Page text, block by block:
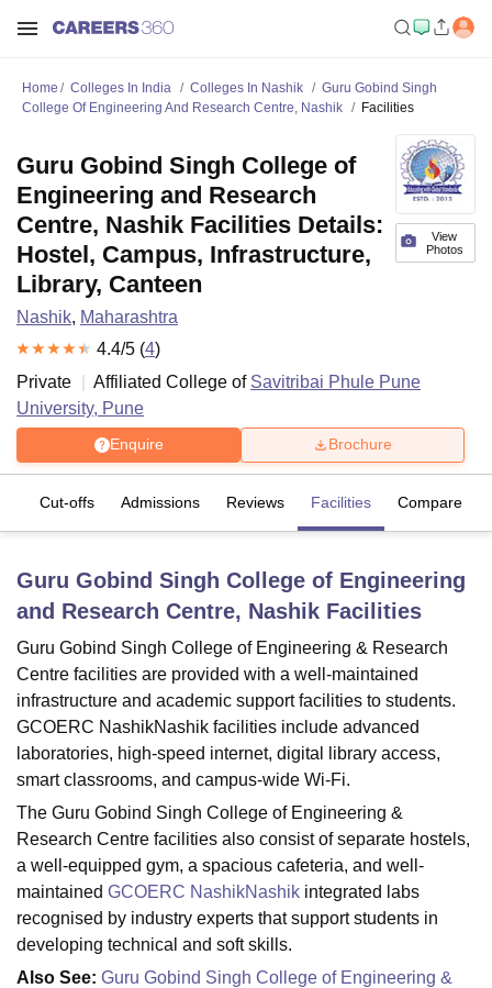
LucknowKMC ManipalKing George Medical College LucknowMMC
UniversityCalcutta UniversityGuru Gobind Singh Indraprastha
Agricultural University, Anand
of Fundamental Research, MumbaiIndian Agricultural Research
Vellore Institute of Technology, VelloreSRM Institute of
College Of Nursing, MumbaiICT Mumbai ASMSOC Mumbai
Christian CollegeLoyola CollegeCrescent College
Sciences CompetitionPharmacyAnimation and Design
ReviewsAmrita Vishwa Vidyapeetham ReviewsIBS Hyderabad
Home Colleges In India Colleges In Nashik
Guru Gobind Singh
College Of Engineering And Research Centre, Nashik
Facilities
View
Photos
Guru Gobind Singh College of
Engineering and Research
Centre, Nashik Facilities Details:
Hostel, Campus, Infrastructure,
Library, Canteen
Nashik, Maharashtra
4.4/5 (4)
Private
Affiliated College of Savitribai Phule Pune
University, Pune
Enquire Brochure
Cut-offs Admissions Reviews Facilities Compare
Guru Gobind Singh College of Engineering
and Research Centre, Nashik Facilities
Guru Gobind Singh College of Engineering & Research
Centre facilities are provided with a well-maintained
infrastructure and academic support facilities to students.
GCOERC NashikNashik facilities include advanced
laboratories, high-speed internet, digital library access,
smart classrooms, and campus-wide Wi-Fi.
The Guru Gobind Singh College of Engineering &
Research Centre facilities also consist of separate hostels,
a well-equipped gym, a spacious cafeteria, and well-
maintained GCOERC NashikNashik integrated labs
recognised by industry experts that support students in
developing technical and soft skills.
Also See: Guru Gobind Singh College of Engineering &